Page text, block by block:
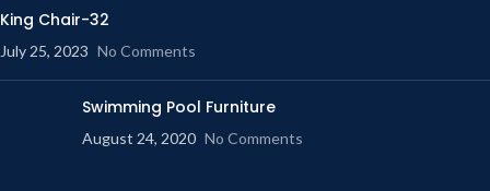
Chairmanbari, Banani, Dhaka, Bangladesh.
King Chair-32
July 25, 2023 No Comments
Swimming Pool Furniture
August 24, 2020 No Comments